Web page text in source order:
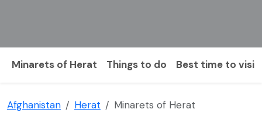
Minarets of Herat Things to do Best time to visit
Afghanistan Herat Minarets of Herat